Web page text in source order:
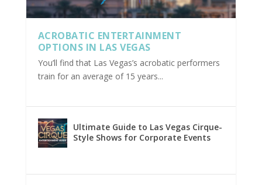
ACROBATIC ENTERTAINMENT
OPTIONS IN LAS VEGAS
You’ll find that Las Vegas’s acrobatic performers
train for an average of 15 years...
Ultimate Guide to Las Vegas Cirque-
Style Shows for Corporate Events